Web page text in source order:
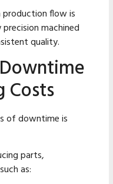
flow is
machined
quality.
Costs
of downtime is
parts,
as: